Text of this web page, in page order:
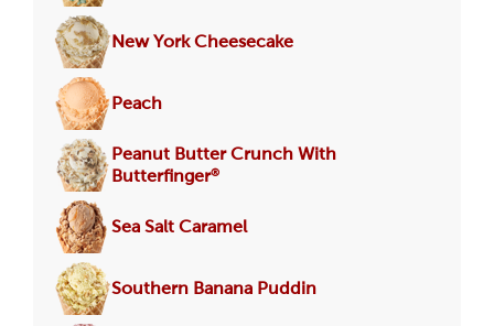
New York Cheesecake
Peach
Peanut Butter Crunch With
Butterfinger®
Sea Salt Caramel
Southern Banana Puddin